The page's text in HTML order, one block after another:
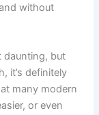
without
daunting, but
it’s definitely
many modern
or even